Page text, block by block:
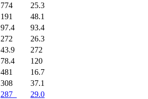
774
25.3
191
48.1
97.4
93.4
272
26.3
43.9
272
78.4
120
481
16.7
308
37.1
287
29.0